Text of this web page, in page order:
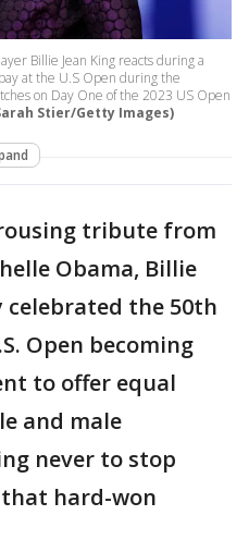
Billie Jean King reacts during a
at the U.S Open during the
on Day One of the 2023 US Open
Stier/Getty Images)
tribute from
Obama, Billie
celebrated the 50th
Open becoming
to offer equal
and male
never to stop
hard-won